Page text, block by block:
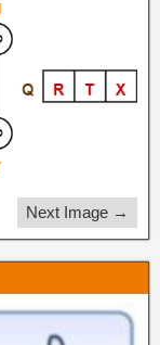
Next Image →